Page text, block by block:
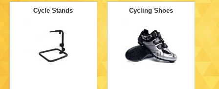
Cycle Stands Cycling Shoes